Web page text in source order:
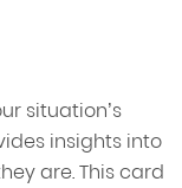
situation’s
insights into
are. This card